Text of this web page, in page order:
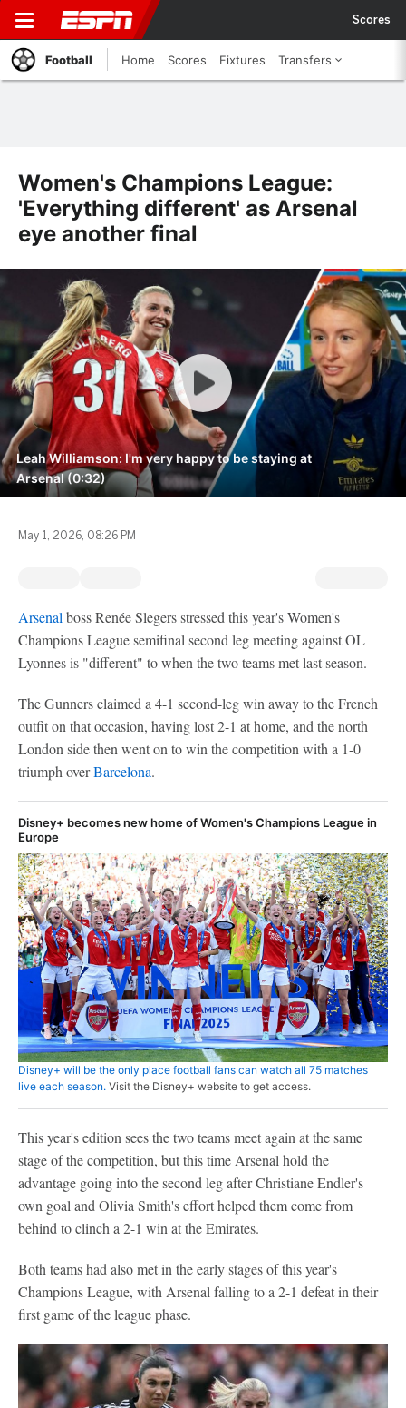
Scores
Football Home Scores Fixtures Transfers
Women's Champions League:
'Everything different' as Arsenal
eye another final
Leah Williamson: I'm very happy to be staying at
Arsenal (0:32)
May 1, 2026, 08:26 PM
Arsenal boss Renée Slegers stressed this year's Women's
Champions League semifinal second leg meeting against OL
Lyonnes is "different" to when the two teams met last season.
The Gunners claimed a 4-1 second-leg win away to the French
outfit on that occasion, having lost 2-1 at home, and the north
London side then went on to win the competition with a 1-0
triumph overBarcelona.
Disney+ becomes new home of Women's Champions League in
Europe
Disney+ will be the only place football fans can watch all 75 matches
live each season. Visit the Disney+ website to get access.
This year's edition sees the two teams meet again at the same
stage of the competition, but this time Arsenal hold the
advantage going into the second leg after Christiane Endler's
own goal and Olivia Smith's effort helped them come from
behind to clinch a 2-1 win at the Emirates.
Both teams had also met in the early stages of this year's
Champions League, with Arsenal falling to a 2-1 defeat in their
first game of the league phase.